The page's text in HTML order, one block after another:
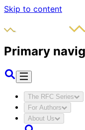
Skip to content
Primary
The RFC Series
For Authors
About Us